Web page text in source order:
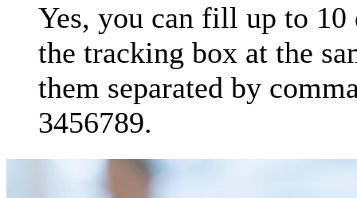
Yes, you can fill up to
the tracking box at the
them separated by
3456789.